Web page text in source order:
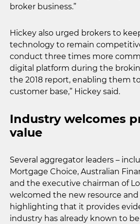
broker business.”
Hickey also urged brokers to
technology to remain
conduct three times more
digital platform during the
the 2018 report, enabling them
customer base,” Hickey said.
Industry welcomes
value
Several aggregator leaders –
Mortgage Choice, Australian
and the executive chairman of
welcomed the new resource
highlighting that it provides
industry has already known to